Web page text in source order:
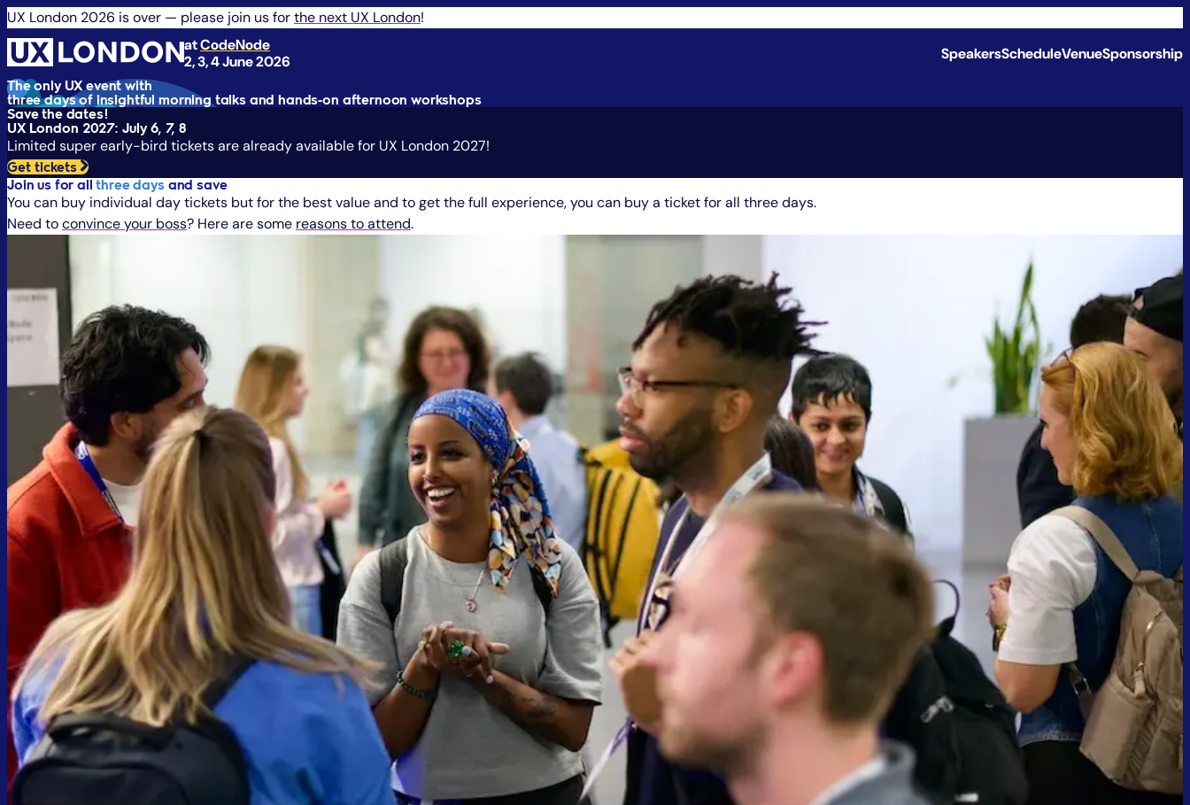
UX London 2026 is over — please join us forthe next UX London!
atCodeNode
2, 3, 4 June 2026
SpeakersScheduleVenueSponsorship
The only UX event with
three days of insightful morning talks and hands-on afternoon workshops
Save the dates!
UX London 2027: July 6, 7, 8
Limited super early-bird tickets are already available for UX London 2027!
Get tickets
Join us for allthree daysand save
You can buy individual day tickets but for the best value and to get the full experience, you can buy a ticket for all three days.
Need toconvince your boss? Here are some reasons to attend.